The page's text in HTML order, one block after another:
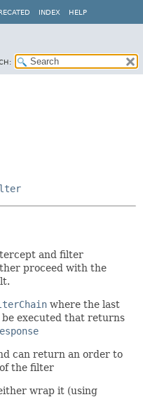
INDEX HELP
and filter
proceed with the
where the last
executed that returns
can return an order to
the filter
wrap it (using